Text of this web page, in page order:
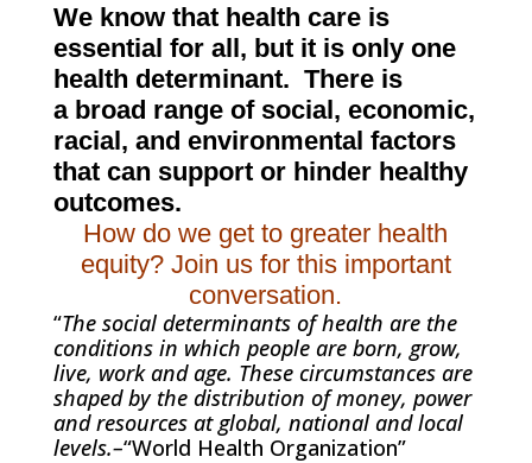
We know that health care is
essential for all, but it is only one
health determinant. There is
a broad range of social, economic,
racial, and environmental factors
that can support or hinder healthy
outcomes.
How do we get to greater health
equity? Join us for this important
conversation.
“The social determinants of health are the
conditions in which people are born, grow,
live, work and age. These circumstances are
shaped by the distribution of money, power
and resources at global, national and local
levels.–“World Health Organization”